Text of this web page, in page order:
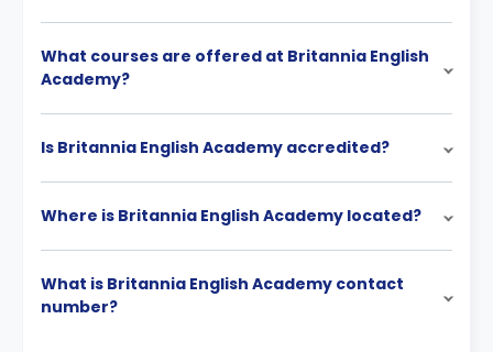
What courses are offered at Britannia English
Academy?
Is Britannia English Academy accredited?
Where is Britannia English Academy located?
What is Britannia English Academy contact
number?